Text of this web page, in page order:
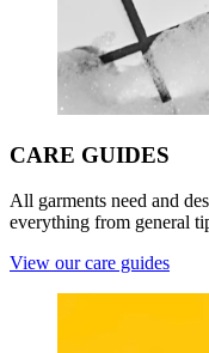
CARE GUIDES
All garments need and
everything from general
View our care guides